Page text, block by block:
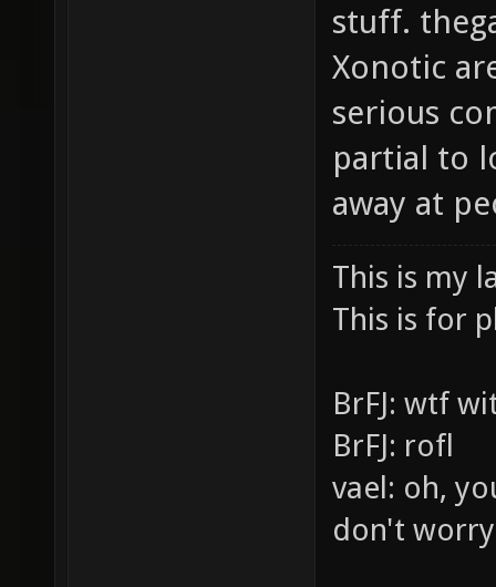
stuff.
Xonotic
serious
partial to
away at
This is my
This is for
BrFJ: wtf
BrFJ: rofl
vael: oh,
don't worry